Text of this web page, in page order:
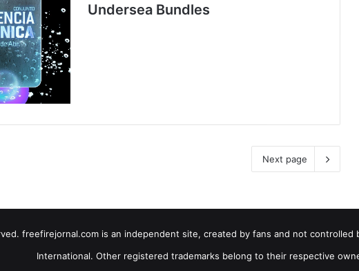
Undersea Bundles
Next page
freefirejornal.com is an independent site, created by fans and not
International. Other registered trademarks belong to their respective